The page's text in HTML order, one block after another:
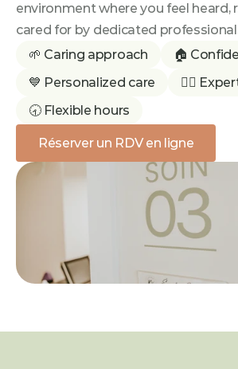
environment where you feel heard,
cared for by dedicated
🌱 Caring approach
🏠
💙 Personalized care
👩‍⚕️
🕣 Flexible hours
Réserver un RDV en ligne